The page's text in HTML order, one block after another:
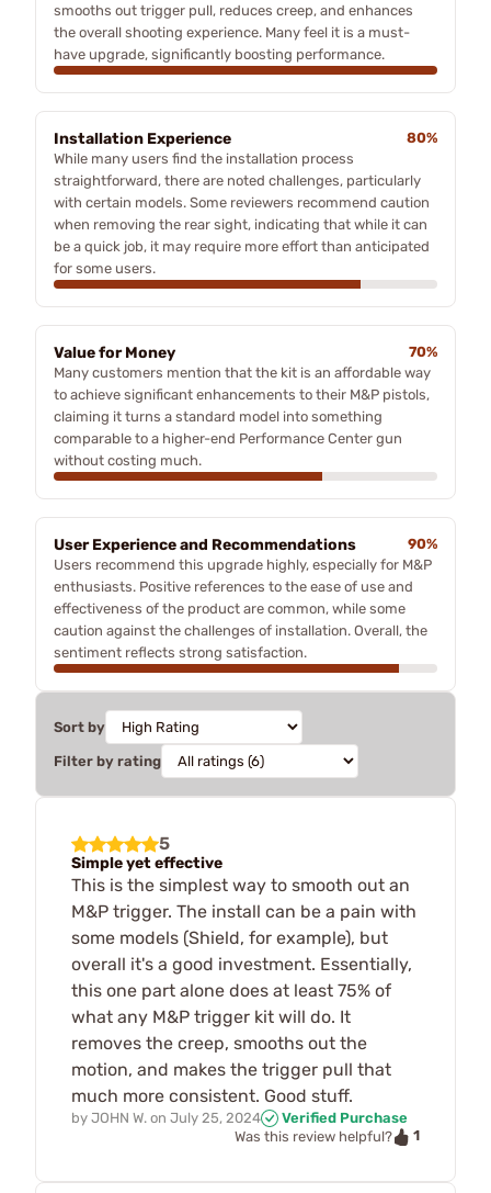
smooths out trigger pull, reduces creep, and enhances
the overall shooting experience. Many feel it is a must-
have upgrade, significantly boosting performance.
Installation Experience
80%
While many users find the installation process
straightforward, there are noted challenges, particularly
with certain models. Some reviewers recommend caution
when removing the rear sight, indicating that while it can
be a quick job, it may require more effort than anticipated
for some users.
Value for Money
70%
Many customers mention that the kit is an affordable way
to achieve significant enhancements to their M&P pistols,
claiming it turns a standard model into something
comparable to a higher-end Performance Center gun
without costing much.
User Experience and Recommendations
90%
Users recommend this upgrade highly, especially for M&P
enthusiasts. Positive references to the ease of use and
effectiveness of the product are common, while some
caution against the challenges of installation. Overall, the
sentiment reflects strong satisfaction.
Sort by
Filter by rating
5
Simple yet effective
This is the simplest way to smooth out an
M&P trigger. The install can be a pain with
some models (Shield, for example), but
overall it's a good investment. Essentially,
this one part alone does at least 75% of
what any M&P trigger kit will do. It
removes the creep, smooths out the
motion, and makes the trigger pull that
much more consistent. Good stuff.
by JOHN W. on July 25, 2024
Verified Purchase
Was this review helpful?
1